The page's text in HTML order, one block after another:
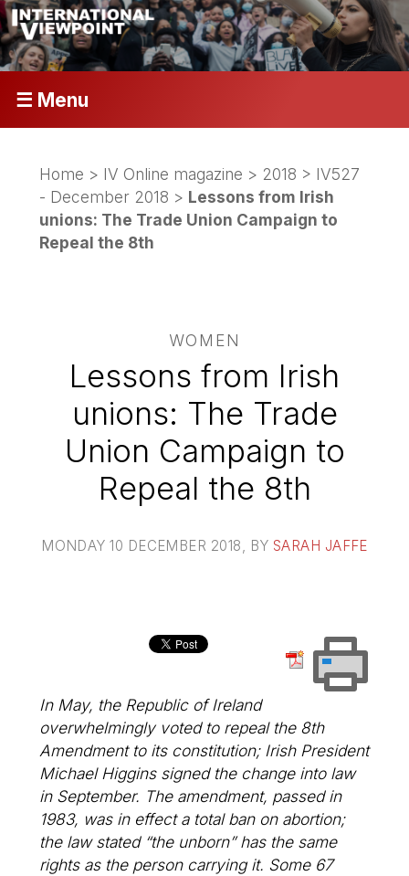
☰ Menu
Home > IV Online magazine > 2018 > IV527
- December 2018 > Lessons from Irish
unions: The Trade Union Campaign to
Repeal the 8th
WOMEN
Lessons from Irish
unions: The Trade
Union Campaign to
Repeal the 8th
MONDAY 10 DECEMBER 2018 , BY SARAH JAFFE
In May, the Republic of Ireland
overwhelmingly voted to repeal the 8th
Amendment to its constitution; Irish President
Michael Higgins signed the change into law
in September. The amendment, passed in
1983, was in effect a total ban on abortion;
the law stated “the unborn” has the same
rights as the person carrying it. Some 67